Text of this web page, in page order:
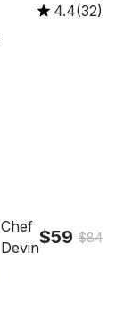
4.4(32)
Chef
Devin$59 $84